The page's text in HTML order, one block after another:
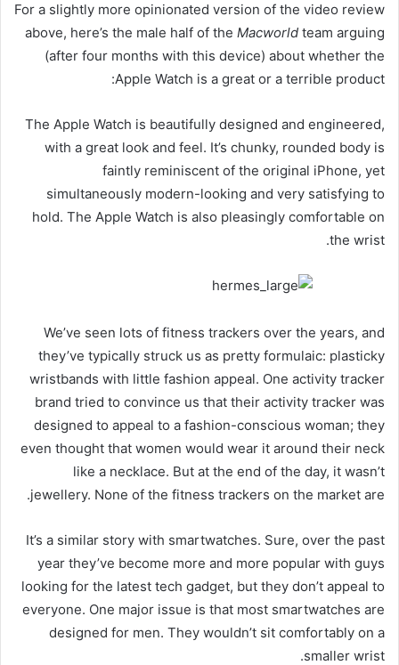
For a slightly more opinionated version of the video review
above, here’s the male half of the Macworld team arguing
(after four months with this device) about whether the
Apple Watch is a great or a terrible product:
The Apple Watch is beautifully designed and engineered,
with a great look and feel. It’s chunky, rounded body is
faintly reminiscent of the original iPhone, yet
simultaneously modern-looking and very satisfying to
hold. The Apple Watch is also pleasingly comfortable on
the wrist.
We’ve seen lots of fitness trackers over the years, and
they’ve typically struck us as pretty formulaic: plasticky
wristbands with little fashion appeal. One activity tracker
brand tried to convince us that their activity tracker was
designed to appeal to a fashion-conscious woman; they
even thought that women would wear it around their neck
like a necklace. But at the end of the day, it wasn’t
jewellery. None of the fitness trackers on the market are.
It’s a similar story with smartwatches. Sure, over the past
year they’ve become more and more popular with guys
looking for the latest tech gadget, but they don’t appeal to
everyone. One major issue is that most smartwatches are
designed for men. They wouldn’t sit comfortably on a
smaller wrist.